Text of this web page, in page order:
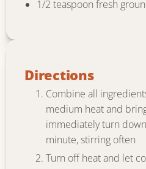
1/2 teaspoon fresh
Directions
Combine all
medium heat and
immediately turn
minute, stirring often
Turn off heat and let